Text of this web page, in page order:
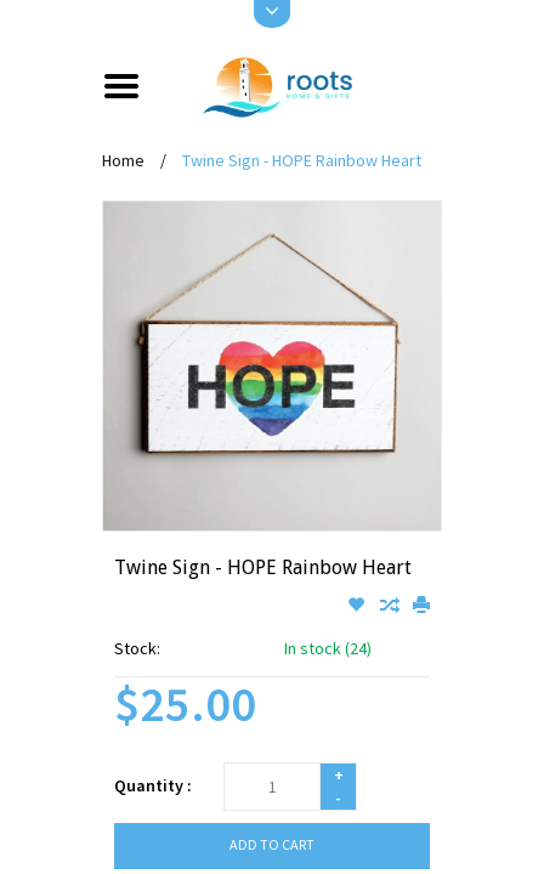
Home / Twine Sign - HOPE Rainbow Heart
Twine Sign - HOPE Rainbow Heart
Stock: In stock (24)
$25.00
Quantity :
+
-
ADD TO CART